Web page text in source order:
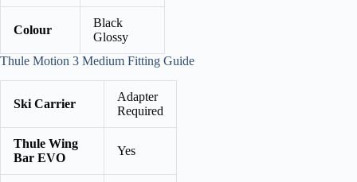
Colour
Black
Glossy
Thule Motion 3 Medium Fitting Guide
Ski Carrier
Adapter
Required
Thule Wing
Bar EVO
Yes